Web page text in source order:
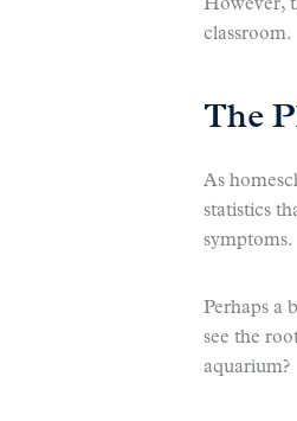
However,
classroom.
The
As
statistics
symptoms.
Perhaps a
see the
aquarium?